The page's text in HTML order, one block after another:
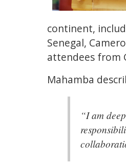
continent,
Senegal,
attendees from
Mahamba
“I am